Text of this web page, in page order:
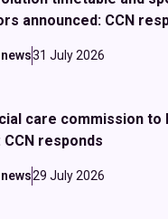
announced: CCN
31 July 2026
care commission to
responds
29 July 2026